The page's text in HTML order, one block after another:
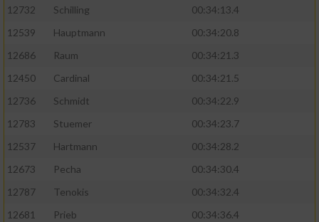
12732
Schilling
00:34:13.4
12539
Hauptmann
00:34:20.8
12686
Raum
00:34:21.3
12450
Cardinal
00:34:21.5
12736
Schmidt
00:34:22.9
12783
Stuemer
00:34:23.7
12537
Hartmann
00:34:28.2
12673
Pecha
00:34:30.4
12787
Tenokis
00:34:32.4
12681
Prieb
00:34:36.4
IAB-Besonderheiten:
Verwendung genauer Standortdaten
Geräte anhand von aktiv angeforderten
Informationen identifizieren
Notwendig